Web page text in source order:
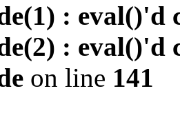
: eval()'d
: eval()'d
on line 141